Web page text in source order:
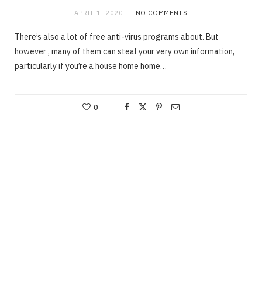
APRIL 1, 2020 NO COMMENTS
There’s also a lot of free anti-virus programs about. But
however , many of them can steal your very own information,
particularly if you’re a house home home…
0